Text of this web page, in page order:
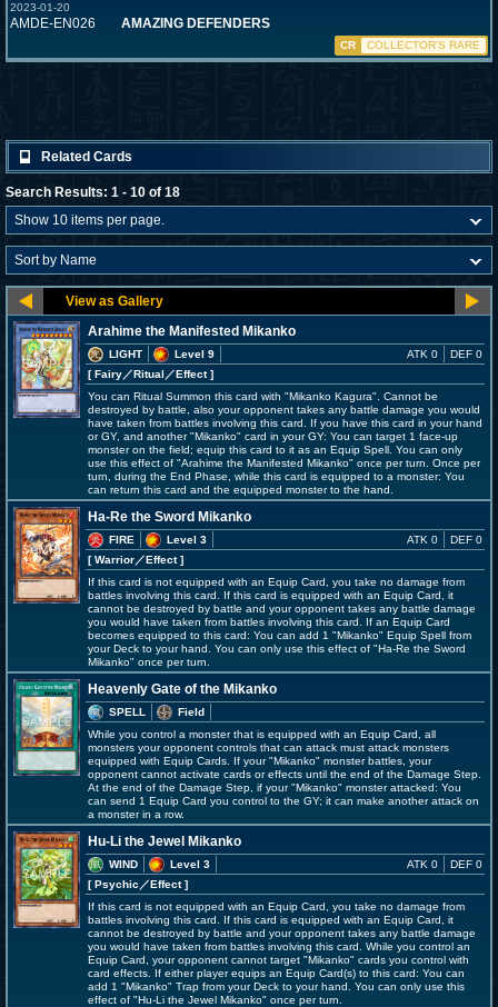
2023-01-20
AMDE-EN026 AMAZING DEFENDERS
CR COLLECTOR'S RARE
Related Cards
Search Results: 1 - 10 of 18
Arahime the Manifested Mikanko
LIGHT
Level 9
[ Fairy／Ritual／Effect]
ATK 0 DEF 0
You can Ritual Summon this card with "Mikanko Kagura". Cannot be
destroyed by battle, also your opponent takes any battle damage you would
have taken from battles involving this card. If you have this card in your hand
or GY, and another "Mikanko" card in your GY: You can target 1 face-up
monster on the field; equip this card to it as an Equip Spell. You can only
use this effect of "Arahime the Manifested Mikanko" once per turn. Once per
turn, during the End Phase, while this card is equipped to a monster: You
can return this card and the equipped monster to the hand.
Ha-Re the Sword Mikanko
FIRE
Level 3
[ Warrior／Effect]
ATK 0 DEF 0
If this card is not equipped with an Equip Card, you take no damage from
battles involving this card. If this card is equipped with an Equip Card, it
cannot be destroyed by battle and your opponent takes any battle damage
you would have taken from battles involving this card. If an Equip Card
becomes equipped to this card: You can add 1 "Mikanko" Equip Spell from
your Deck to your hand. You can only use this effect of "Ha-Re the Sword
Mikanko" once per turn.
Heavenly Gate of the Mikanko
SPELL
Field
While you control a monster that is equipped with an Equip Card, all
monsters your opponent controls that can attack must attack monsters
equipped with Equip Cards. If your "Mikanko" monster battles, your
opponent cannot activate cards or effects until the end of the Damage Step.
At the end of the Damage Step, if your "Mikanko" monster attacked: You
can send 1 Equip Card you control to the GY; it can make another attack on
a monster in a row.
Hu-Li the Jewel Mikanko
WIND
Level 3
[ Psychic ／Effect]
ATK 0 DEF 0
If this card is not equipped with an Equip Card, you take no damage from
battles involving this card. If this card is equipped with an Equip Card, it
cannot be destroyed by battle and your opponent takes any battle damage
you would have taken from battles involving this card. While you control an
Equip Card, your opponent cannot target "Mikanko" cards you control with
card effects. If either player equips an Equip Card(s) to this card: You can
add 1 "Mikanko" Trap from your Deck to your hand. You can only use this
effect of "Hu-Li the Jewel Mikanko" once per turn.